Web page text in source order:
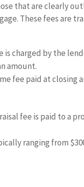
that are clearly
These fees are
is charged by the
amount.
fee paid at closing
fee is paid to a
ranging from